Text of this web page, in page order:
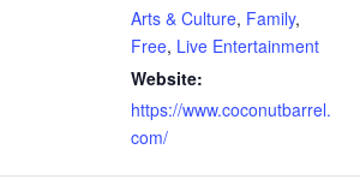
Arts & Culture, Family,
Free, Live Entertainment
Website:
https://www.coconutbarrel.
com/